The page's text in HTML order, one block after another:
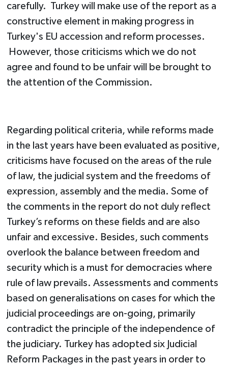
carefully. Turkey will make use of the report as a
constructive element in making progress in
Turkey's EU accession and reform processes.
However, those criticisms which we do not
agree and found to be unfair will be brought to
the attention of the Commission.
Regarding political criteria, while reforms made
in the last years have been evaluated as positive,
criticisms have focused on the areas of the rule
of law, the judicial system and the freedoms of
expression, assembly and the media. Some of
the comments in the report do not duly reflect
Turkey’s reforms on these fields and are also
unfair and excessive. Besides, such comments
overlook the balance between freedom and
security which is a must for democracies where
rule of law prevails. Assessments and comments
based on generalisations on cases for which the
judicial proceedings are on-going, primarily
contradict the principle of the independence of
the judiciary. Turkey has adopted six Judicial
Reform Packages in the past years in order to